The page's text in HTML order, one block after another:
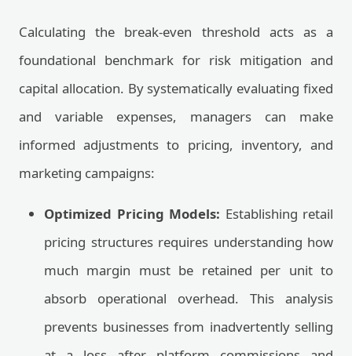
Calculating the break-even threshold acts as a
foundational benchmark for risk mitigation and
capital allocation. By systematically evaluating fixed
and variable expenses, managers can make
informed adjustments to pricing, inventory, and
marketing campaigns:
Optimized Pricing Models: Establishing retail
pricing structures requires understanding how
much margin must be retained per unit to
absorb operational overhead. This analysis
prevents businesses from inadvertently selling